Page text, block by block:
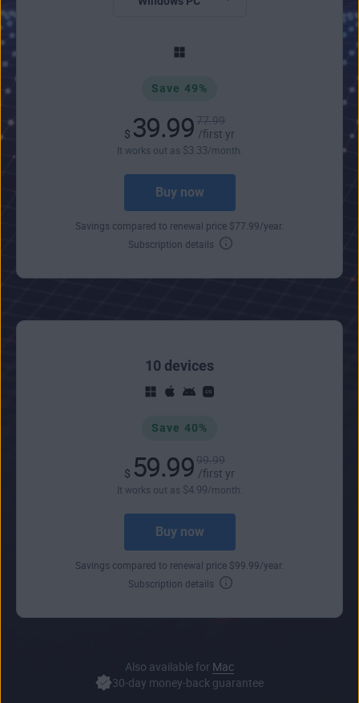
Save 49%
$ 39.99 77.99
/first yr
It works out as $3 .33/month.
Buy now
Savings compared to renewal price $77 .99/year.
Subscription details
10 devices
Save 40%
$ 59.99 99.99
/first yr
It works out as $4.99/month.
Buy now
Savings compared to renewal price $99 .99/year.
Subscription details
Also available for Mac
30-day money-back guarantee